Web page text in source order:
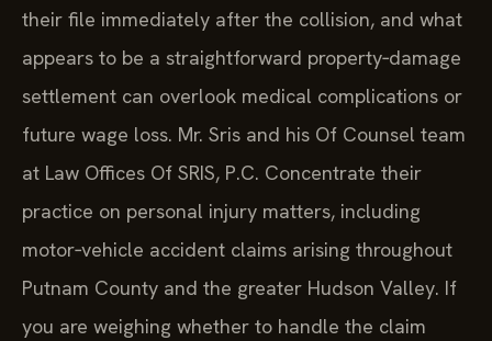
their file immediately after the collision, and what
appears to be a straightforward property‑damage
settlement can overlook medical complications or
future wage loss. Mr. Sris and his Of Counsel team
at Law Offices Of SRIS, P.C. Concentrate their
practice on personal injury matters, including
motor‑vehicle accident claims arising throughout
Putnam County and the greater Hudson Valley. If
you are weighing whether to handle the claim